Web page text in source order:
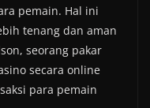
pemain. Hal ini
tenang dan aman
seorang pakar
secara online
para pemain